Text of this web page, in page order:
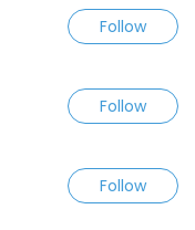
Follow
Follow
Follow